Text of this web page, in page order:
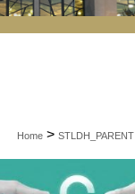
My Account
Home > STLDH_PARENT